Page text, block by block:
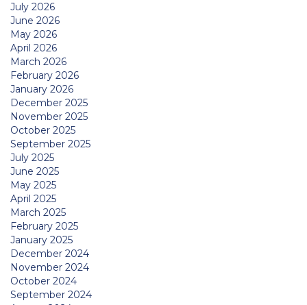
July 2026
June 2026
May 2026
April 2026
March 2026
February 2026
January 2026
December 2025
November 2025
October 2025
September 2025
July 2025
June 2025
May 2025
April 2025
March 2025
February 2025
January 2025
December 2024
November 2024
October 2024
September 2024